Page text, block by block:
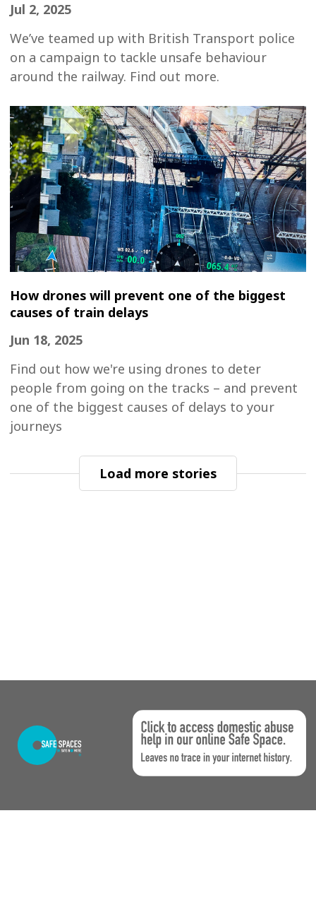
Jul 2, 2025
We’ve teamed up with British Transport police
on a campaign to tackle unsafe behaviour
around the railway. Find out more.
How drones will prevent one of the biggest
causes of train delays
Jun 18, 2025
Find out how we're using drones to deter
people from going on the tracks – and prevent
one of the biggest causes of delays to your
journeys
Load more stories